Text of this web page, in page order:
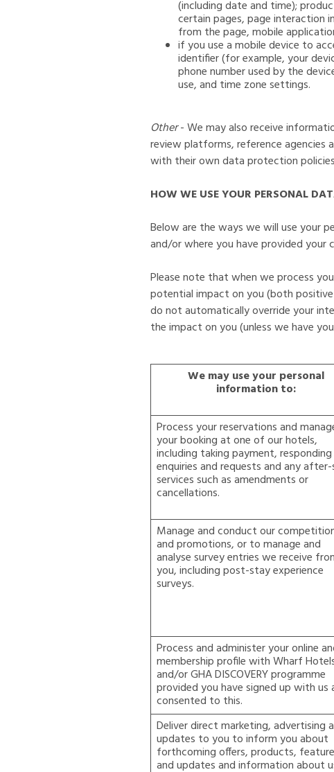
(including date and time);
certain pages, page interaction
from the page, mobile
if you use a mobile device to
identifier (for example, your
phone number used by the
use, and time zone settings.
Other- We may also receive
review platforms, reference agencies
with their own data protection
HOW WE USE YOUR PERSONAL
Below are the ways we will use your
and/or where you have provided your
Please note that when we process
potential impact on you (both
do not automatically override your
the impact on you (unless we have
We may use your personal
information to:
Process your reservations and
your booking at one of our hotels,
including taking payment,
enquiries and requests and any after-
services such as amendments or
cancellations.
Manage and conduct our
and promotions, or to manage and
analyse survey entries we receive
you, including post-stay experience
surveys.
Process and administer your online
membership profile with Wharf
and/or GHA DISCOVERY programme
provided you have signed up with us
consented to this.
Deliver direct marketing, advertising
updates to you to inform you about
forthcoming offers, products,
and updates and information about